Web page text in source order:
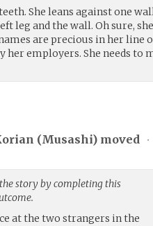
She leans against one
leg and the wall. Oh sure,
are precious in her line
employers. She needs to
(Musashi) moved •
story by completing this
at the two strangers in the